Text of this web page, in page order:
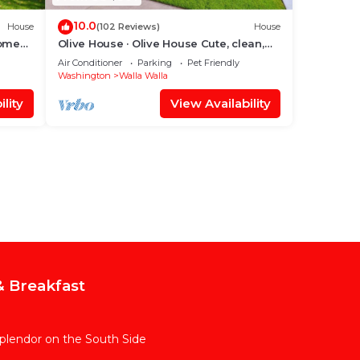
House 10.0(102 Reviews) House
Olive House · Olive House Cute, clean,
quiet & all the amenities
Air Conditioner Parking
Pet Friendly
Washington
Walla Walla
View Availability
Breakfast
on the South Side